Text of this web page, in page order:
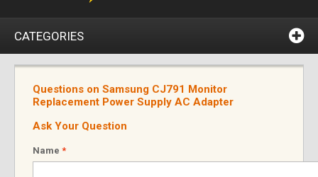
CATEGORIES
Questions on Samsung CJ791 Monitor
Replacement Power Supply AC Adapter
Ask Your Question
Name *